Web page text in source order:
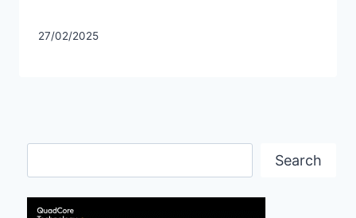
27/02/2025
Search